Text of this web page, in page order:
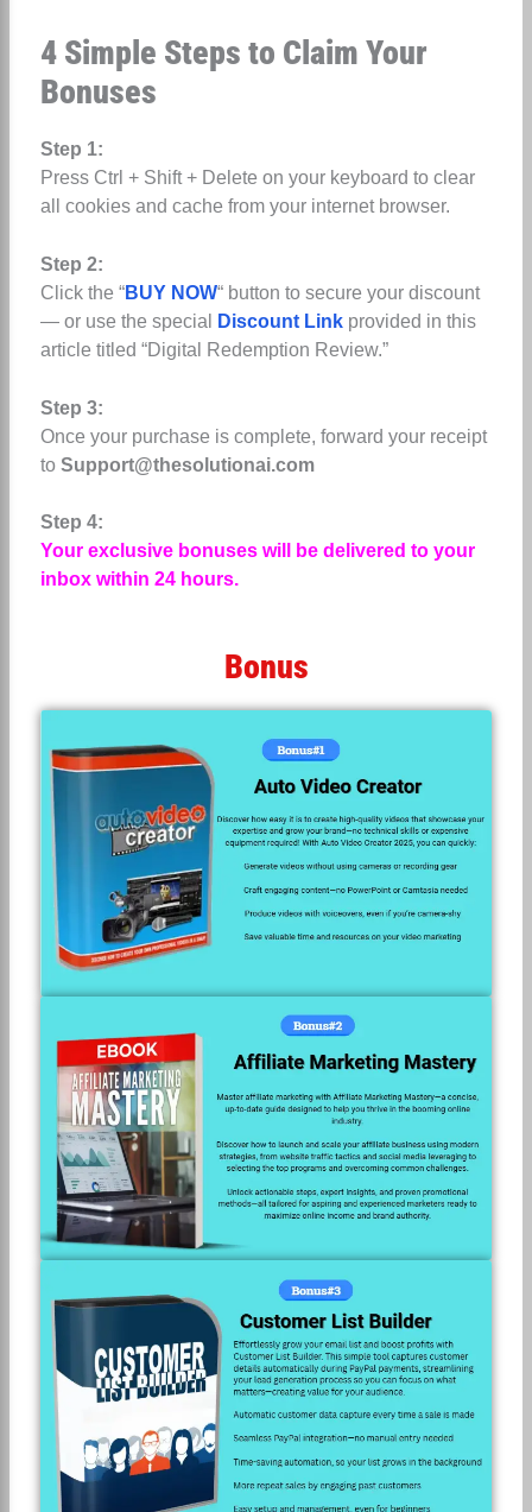
4 Simple Steps to Claim Your
Bonuses
Step 1:
Press Ctrl + Shift + Delete on your keyboard to clear
all cookies and cache from your internet browser.
Step 2:
Click the “BUY NOW“ button to secure your discount
— or use the special
Discount Linkprovided in this
article titled “Digital Redemption Review.”
Step 3:
Once your purchase is complete, forward your receipt
to Support@thesolutionai.com
Step 4:
Your exclusive bonuses will be delivered to your
inbox within 24 hours.
Bonus